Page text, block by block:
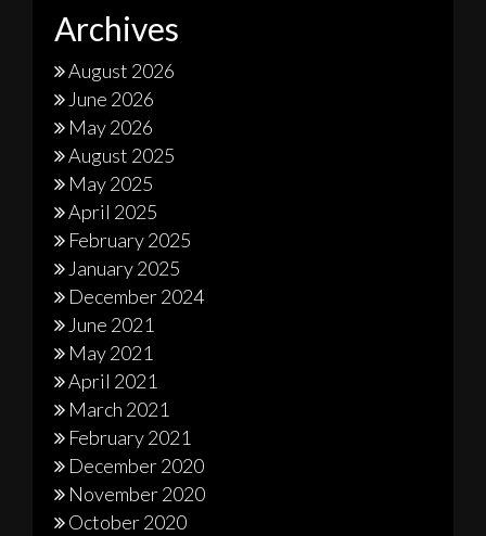
Archives
August 2026
June 2026
May 2026
August 2025
May 2025
April 2025
February 2025
January 2025
December 2024
June 2021
May 2021
April 2021
March 2021
February 2021
December 2020
November 2020
October 2020